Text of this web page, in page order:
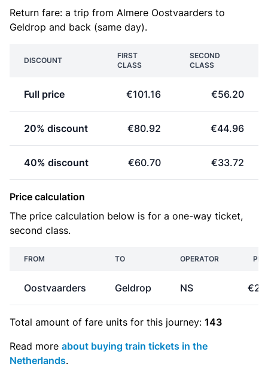
Return fare: a trip from Almere Oostvaarders to
Geldrop and back (same day).
DISCOUNT
FIRST
CLASS
SECOND
CLASS
Full price €101.16 €56.20
20% discount €80.92 €44.96
40% discount €60.70 €33.72
Price calculation
The price calculation below is for a one-way ticket,
second class.
FROM TO OPERATOR
Oostvaarders Geldrop NS
Total amount of fare units for this journey: 143
Read more about buying train tickets in the
Netherlands.